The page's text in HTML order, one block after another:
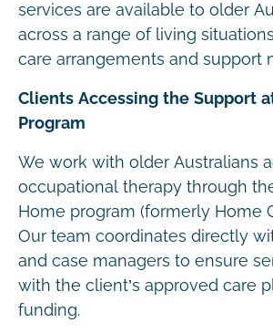
services are available to older
across a range of living
care arrangements and support
Clients Accessing the Support
Program
We work with older Australians
occupational therapy through
Home program (formerly Home
Our team coordinates directly
and case managers to ensure
with the client’s approved care
funding.